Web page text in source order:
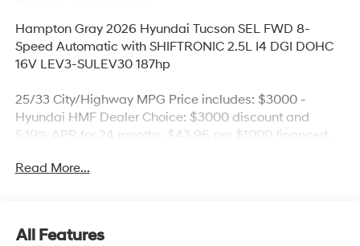
Hampton Gray 2026 Hyundai Tucson SEL FWD 8-
Speed Automatic with SHIFTRONIC 2.5L I4 DGI DOHC
16V LEV3-SULEV30 187hp
25/33 City/Highway MPG Price includes: $3000 -
Hyundai HMF Dealer Choice: $3000 discount and
5.19% APR for 24 months. $43.96 per $1000 financed.
Hyundai Motor Finance. H704. Exp. 09/08/2026 Price
Read More...
All Features